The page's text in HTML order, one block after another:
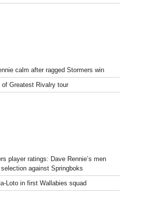
calm after ragged Stormers win
Greatest Rivalry tour
player ratings: Dave Rennie’s men
against Springboks
Loto in first Wallabies squad